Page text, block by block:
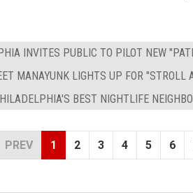
INVITES PUBLIC TO PILOT NEW
MANAYUNK LIGHTS UP FOR "STROLL
BEST NIGHTLIFE
PREV 1 2 3 4 5 6